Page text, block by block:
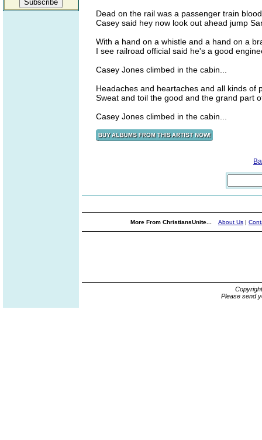
Dead on the rail was a passenger train
Casey said hey now look out ahead jump
With a hand on a whistle and a hand on a
I see railroad official said he's a good
Casey Jones climbed in the cabin...
Headaches and heartaches and all kinds of
Sweat and toil the good and the grand part
Casey Jones climbed in the cabin...
More From ChristiansUnite... About Us |
Please send